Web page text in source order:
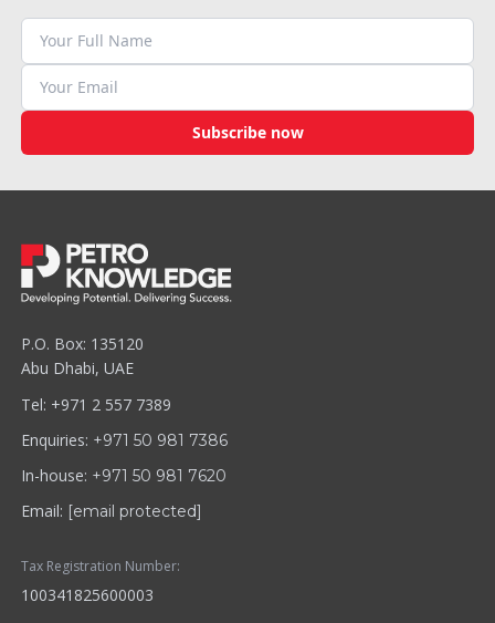
Subscribe now
P.O. Box: 135120
Abu Dhabi, UAE
Tel: +971 2 557 7389
Enquiries: +971 50 981 7386
In-house: +971 50 981 7620
Email: [email protected]
Tax Registration Number:
100341825600003